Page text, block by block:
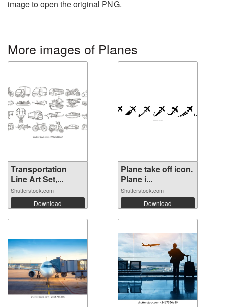
image to open the original PNG.
More images of Planes
Transportation
Line Art Set,...
Shutterstock.com
Download
Plane take off icon.
Plane i...
Shutterstock.com
Download